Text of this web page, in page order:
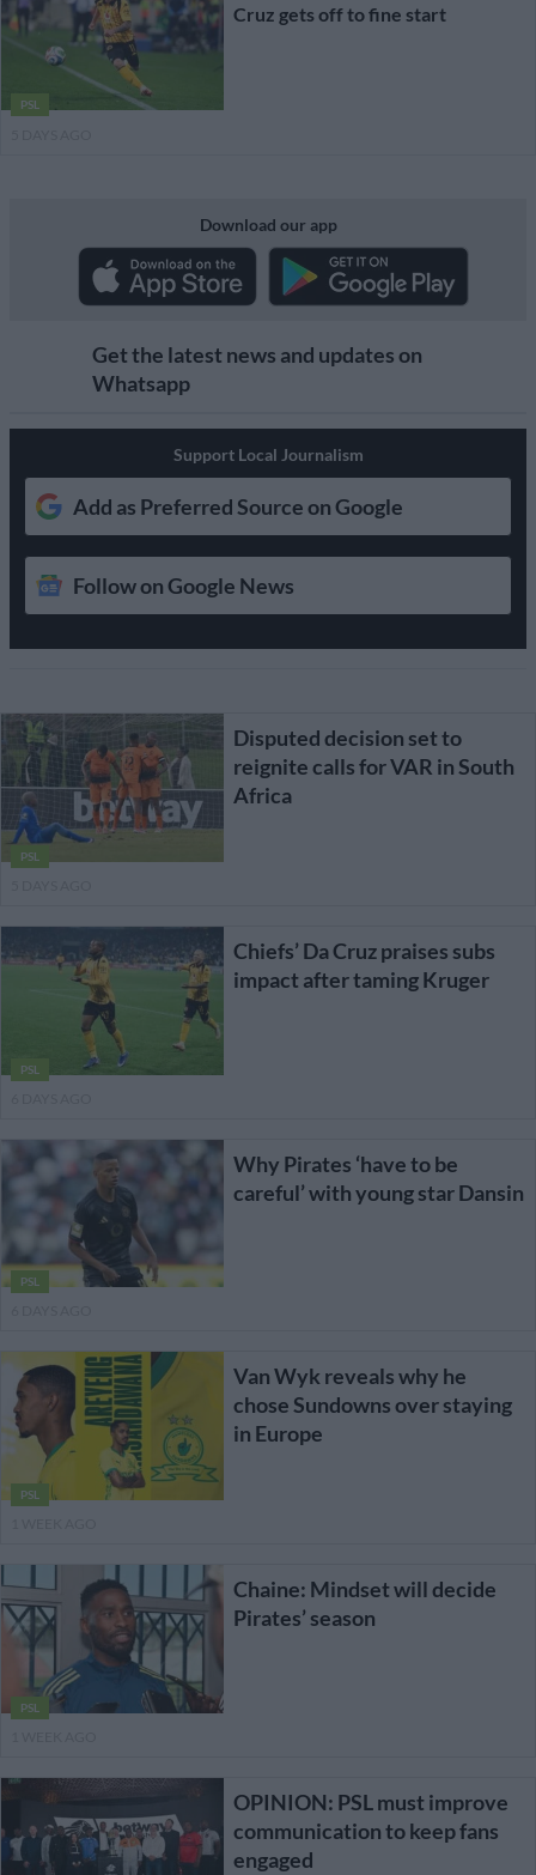
Download our app
Get the latest news and updates on
Whatsapp
Support Local Journalism
Add as Preferred Source on Google
Follow on Google News
PSL
Cruz gets off to fine start
PSL
Disputed decision set to
reignite calls for VAR in South
Africa
PSL
Chiefs’ Da Cruz praises subs
impact after taming Kruger
PSL
Why Pirates ‘have to be
careful’ with young star Dansin
PSL
Van Wyk reveals why he
chose Sundowns over staying
in Europe
PSL
Chaine: Mindset will decide
Pirates’ season
OPINION: PSL must improve
communication to keep fans
engaged